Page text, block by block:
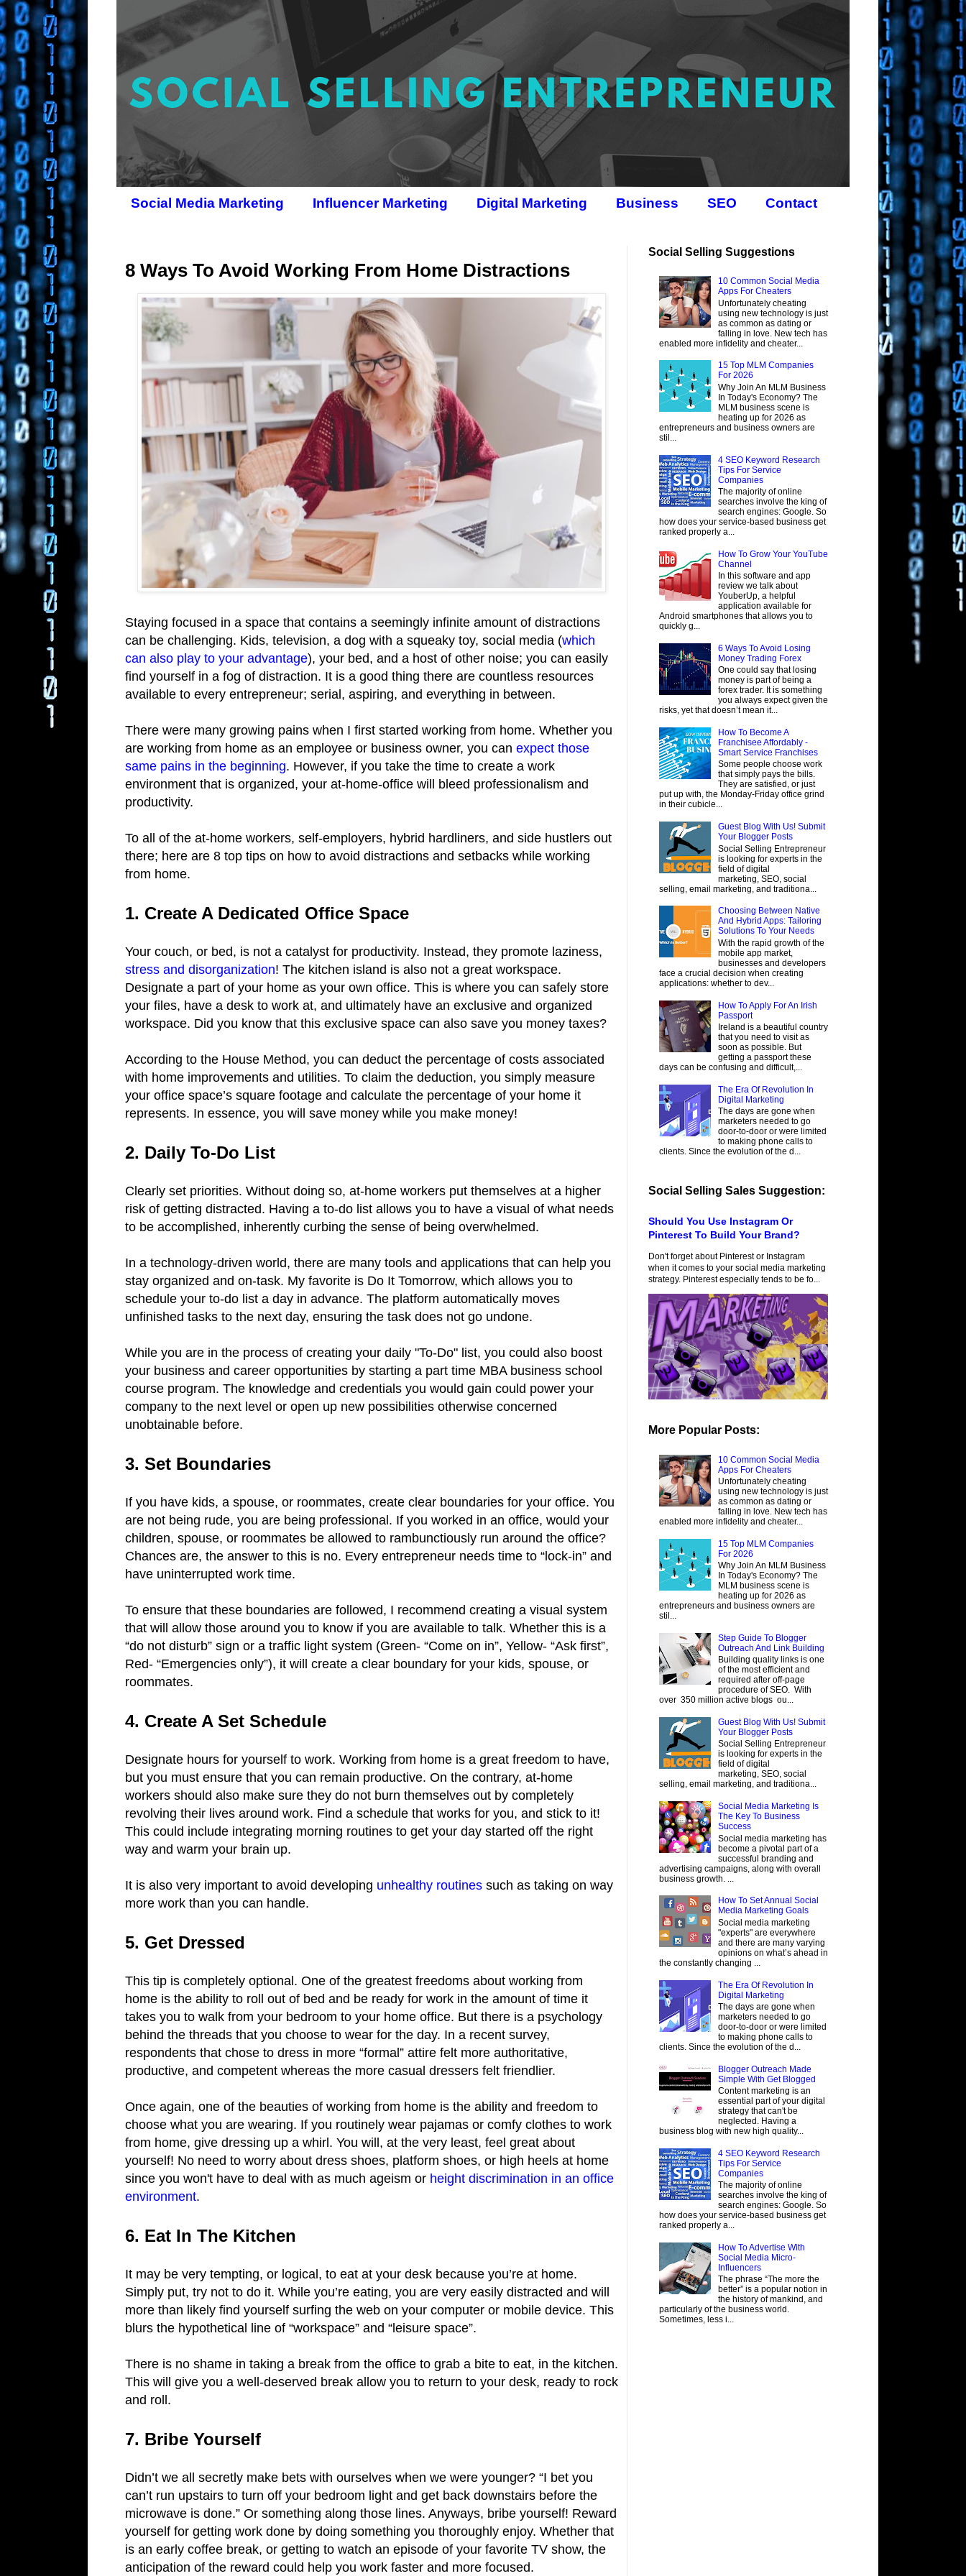
Social Media Marketing Influencer Marketing Digital Marketing Business SEO Contact
8 Ways To Avoid Working From Home Distractions
Staying focused in a space that contains a seemingly infinite amount of distractions
can be challenging. Kids, television, a dog with a squeaky toy, social media (which
can also play to your advantage), your bed, and a host of other noise; you can easily
find yourself in a fog of distraction. It is a good thing there are countless resources
available to every entrepreneur; serial, aspiring, and everything in between.
There were many growing pains when I first started working from home. Whether you
are working from home as an employee or business owner, you can expect those
same pains in the beginning. However, if you take the time to create a work
environment that is organized, your at-home-office will bleed professionalism and
productivity.
To all of the at-home workers, self-employers, hybrid hardliners, and side hustlers out
there; here are 8 top tips on how to avoid distractions and setbacks while working
from home.
1. Create A Dedicated Office Space
Your couch, or bed, is not a catalyst for productivity. Instead, they promote laziness,
stress and disorganization! The kitchen island is also not a great workspace.
Designate a part of your home as your own office. This is where you can safely store
your files, have a desk to work at, and ultimately have an exclusive and organized
workspace. Did you know that this exclusive space can also save you money taxes?
According to the House Method, you can deduct the percentage of costs associated
with home improvements and utilities. To claim the deduction, you simply measure
your office space’s square footage and calculate the percentage of your home it
represents. In essence, you will save money while you make money!
2. Daily To-Do List
Clearly set priorities. Without doing so, at-home workers put themselves at a higher
risk of getting distracted. Having a to-do list allows you to have a visual of what needs
to be accomplished, inherently curbing the sense of being overwhelmed.
In a technology-driven world, there are many tools and applications that can help you
stay organized and on-task. My favorite is Do It Tomorrow, which allows you to
schedule your to-do list a day in advance. The platform automatically moves
unfinished tasks to the next day, ensuring the task does not go undone.
While you are in the process of creating your daily "To-Do" list, you could also boost
your business and career opportunities by starting a part time MBA business school
course program. The knowledge and credentials you would gain could power your
company to the next level or open up new possibilities otherwise concerned
unobtainable before.
3. Set Boundaries
If you have kids, a spouse, or roommates, create clear boundaries for your office. You
are not being rude, you are being professional. If you worked in an office, would your
children, spouse, or roommates be allowed to rambunctiously run around the office?
Chances are, the answer to this is no. Every entrepreneur needs time to “lock-in” and
have uninterrupted work time.
To ensure that these boundaries are followed, I recommend creating a visual system
that will allow those around you to know if you are available to talk. Whether this is a
“do not disturb” sign or a traffic light system (Green- “Come on in”, Yellow- “Ask first”,
Red- “Emergencies only”), it will create a clear boundary for your kids, spouse, or
roommates.
4. Create A Set Schedule
Designate hours for yourself to work. Working from home is a great freedom to have,
but you must ensure that you can remain productive. On the contrary, at-home
workers should also make sure they do not burn themselves out by completely
revolving their lives around work. Find a schedule that works for you, and stick to it!
This could include integrating morning routines to get your day started off the right
way and warm your brain up.
It is also very important to avoid developing unhealthy routines such as taking on way
more work than you can handle.
5. Get Dressed
This tip is completely optional. One of the greatest freedoms about working from
home is the ability to roll out of bed and be ready for work in the amount of time it
takes you to walk from your bedroom to your home office. But there is a psychology
behind the threads that you choose to wear for the day. In a recent survey,
respondents that chose to dress in more “formal” attire felt more authoritative,
productive, and competent whereas the more casual dressers felt friendlier.
Once again, one of the beauties of working from home is the ability and freedom to
choose what you are wearing. If you routinely wear pajamas or comfy clothes to work
from home, give dressing up a whirl. You will, at the very least, feel great about
yourself! No need to worry about dress shoes, platform shoes, or high heels at home
since you won't have to deal with as much ageism or height discrimination in an office
environment.
6. Eat In The Kitchen
It may be very tempting, or logical, to eat at your desk because you’re at home.
Simply put, try not to do it. While you’re eating, you are very easily distracted and will
more than likely find yourself surfing the web on your computer or mobile device. This
blurs the hypothetical line of “workspace” and “leisure space”.
There is no shame in taking a break from the office to grab a bite to eat, in the kitchen.
This will give you a well-deserved break allow you to return to your desk, ready to rock
and roll.
7. Bribe Yourself
Didn’t we all secretly make bets with ourselves when we were younger? “I bet you
can’t run upstairs to turn off your bedroom light and get back downstairs before the
microwave is done.” Or something along those lines. Anyways, bribe yourself! Reward
yourself for getting work done by doing something you thoroughly enjoy. Whether that
is an early coffee break, or getting to watch an episode of your favorite TV show, the
anticipation of the reward could help you work faster and more focused.
Social Selling Suggestions
10 Common Social Media
Apps For Cheaters
Unfortunately cheating
using new technology is just
as common as dating or
falling in love. New tech has
enabled more infidelity and cheater...
15 Top MLM Companies
For 2026
Why Join An MLM Business
In Today's Economy? The
MLM business scene is
heating up for 2026 as
entrepreneurs and business owners are
stil...
4 SEO Keyword Research
Tips For Service
Companies
The majority of online
searches involve the king of
search engines: Google. So
how does your service-based business get
ranked properly a...
How To Grow Your YouTube
Channel
In this software and app
review we talk about
YouberUp, a helpful
application available for
Android smartphones that allows you to
quickly g...
6 Ways To Avoid Losing
Money Trading Forex
One could say that losing
money is part of being a
forex trader. It is something
you always expect given the
risks, yet that doesn’t mean it...
How To Become A
Franchisee Affordably -
Smart Service Franchises
Some people choose work
that simply pays the bills.
They are satisfied, or just
put up with, the Monday-Friday office grind
in their cubicle...
Guest Blog With Us! Submit
Your Blogger Posts
Social Selling Entrepreneur
is looking for experts in the
field of digital
marketing, SEO, social
selling, email marketing, and traditiona...
Choosing Between Native
And Hybrid Apps: Tailoring
Solutions To Your Needs
With the rapid growth of the
mobile app market,
businesses and developers
face a crucial decision when creating
applications: whether to dev...
How To Apply For An Irish
Passport
Ireland is a beautiful country
that you need to visit as
soon as possible. But
getting a passport these
days can be confusing and difficult,...
The Era Of Revolution In
Digital Marketing
The days are gone when
marketers needed to go
door-to-door or were limited
to making phone calls to
clients. Since the evolution of the d...
Social Selling Sales Suggestion:
Should You Use Instagram Or
Pinterest To Build Your Brand?
Don't forget about Pinterest or Instagram
when it comes to your social media marketing
strategy. Pinterest especially tends to be fo...
More Popular Posts:
10 Common Social Media
Apps For Cheaters
Unfortunately cheating
using new technology is just
as common as dating or
falling in love. New tech has
enabled more infidelity and cheater...
15 Top MLM Companies
For 2026
Why Join An MLM Business
In Today's Economy? The
MLM business scene is
heating up for 2026 as
entrepreneurs and business owners are
stil...
Step Guide To Blogger
Outreach And Link Building
Building quality links is one
of the most efficient and
required after off-page
procedure of SEO. With
over 350 million active blogs ou...
Guest Blog With Us! Submit
Your Blogger Posts
Social Selling Entrepreneur
is looking for experts in the
field of digital
marketing, SEO, social
selling, email marketing, and traditiona...
Social Media Marketing Is
The Key To Business
Success
Social media marketing has
become a pivotal part of a
successful branding and
advertising campaigns, along with overall
business growth. ...
How To Set Annual Social
Media Marketing Goals
Social media marketing
"experts" are everywhere
and there are many varying
opinions on what’s ahead in
the constantly changing ...
The Era Of Revolution In
Digital Marketing
The days are gone when
marketers needed to go
door-to-door or were limited
to making phone calls to
clients. Since the evolution of the d...
Blogger Outreach Made
Simple With Get Blogged
Content marketing is an
essential part of your digital
strategy that can't be
neglected. Having a
business blog with new high quality...
4 SEO Keyword Research
Tips For Service
Companies
The majority of online
searches involve the king of
search engines: Google. So
how does your service-based business get
ranked properly a...
How To Advertise With
Social Media Micro-
Influencers
The phrase “The more the
better” is a popular notion in
the history of mankind, and
particularly of the business world.
Sometimes, less i...